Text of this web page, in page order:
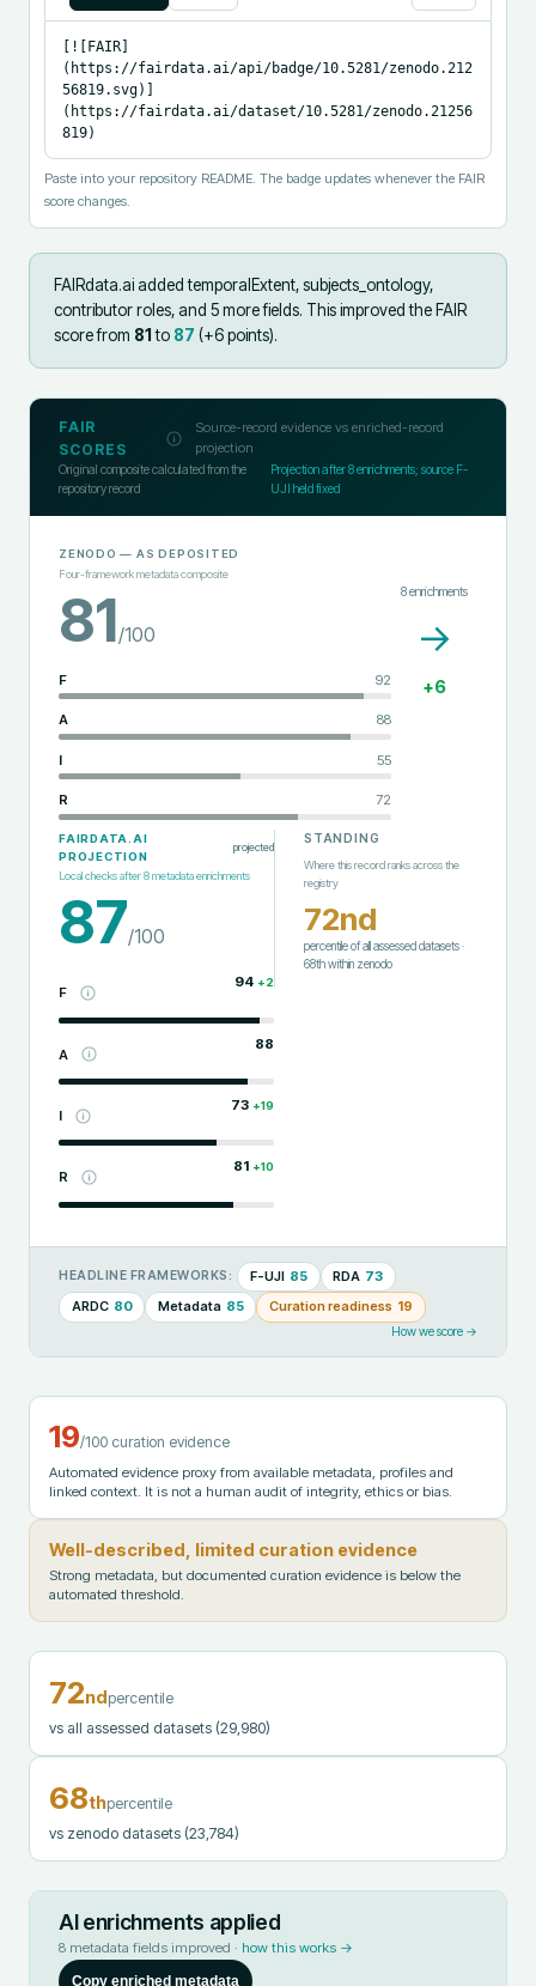
[![FAIR]
(https://fairdata.ai/api/badge/10.5281/zenodo.212
56819.svg)]
(https://fairdata.ai/dataset/10.5281/zenodo.21256
819)
Paste into your repository README. The badge updates whenever the FAIR
score changes.
FAIRdata.ai addedtemporalExtent, subjects_ontology,
contributor roles, and 5 more fields. This improved the FAIR
score from 81 to 87 (+6points).
FAIR
SCORES
Source-record evidence vs enriched-record
projection
Original composite calculated from the
repository record
Projection after8enrichments; source F-
UJI held fixed
ZENODO — AS DEPOSITED
Four-framework metadata composite
81/100
F 92
A 88
I 55
R 72
8enrichments
→
+6
FAIRDATA.AI
PROJECTION
projected
Local checks after8metadata enrichments
87/100
F
94 +2
A
88
I
73 +19
R
81 +10
STANDING
Where this record ranks across the
registry
72nd
percentile of all assessed datasets·
68thwithin zenodo
HEADLINE FRAMEWORKS: F-UJI 85 RDA 73
ARDC 80 Metadata 85 Curation readiness 19
How we score →
19/100 curation evidence
Automated evidence proxy from available metadata, profiles and
linked context. It is not a human audit of integrity, ethics or bias.
Well-described, limited curation evidence
Strong metadata, but documented curation evidence is below the
automated threshold.
72ndpercentile
vs all assessed datasets (29,980)
68thpercentile
vs zenodo datasets (23,784)
AI enrichments applied
8 metadata fields improved · how this works →
Copy enriched metadata